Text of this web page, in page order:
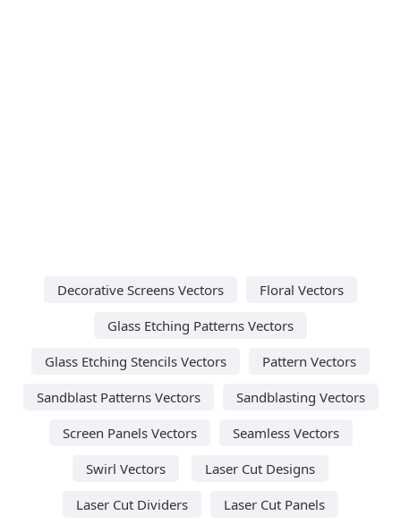
Decorative Screens Vectors
Floral Vectors
Glass Etching Patterns Vectors
Glass Etching Stencils Vectors
Pattern Vectors
Sandblast Patterns Vectors
Sandblasting Vectors
Screen Panels Vectors
Seamless Vectors
Swirl Vectors
Laser Cut Designs
Laser Cut Dividers
Laser Cut Panels